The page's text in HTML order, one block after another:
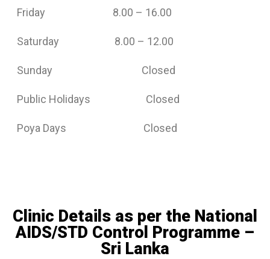
Friday 8.00 – 16.00
Saturday 8.00 – 12.00
Sunday Closed
Public Holidays Closed
Poya Days Closed
Clinic Details as per the National
AIDS/STD Control Programme –
Sri Lanka